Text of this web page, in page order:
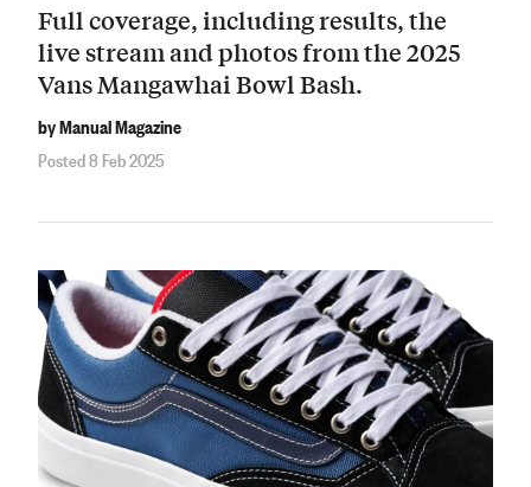
Full coverage, including results, the
live stream and photos from the 2025
Vans Mangawhai Bowl Bash.
by Manual Magazine
Posted 8 Feb 2025